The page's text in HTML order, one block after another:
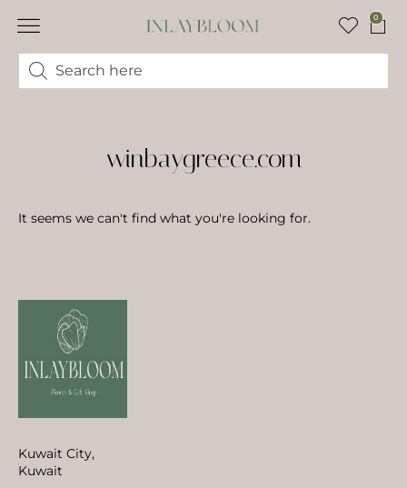
0
winbaygreece.com
It seems we can't find what you're looking for.
Kuwait City,
Kuwait